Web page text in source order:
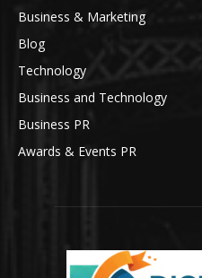
Business & Marketing
Blog
Technology
Business and Technology
Business PR
Awards & Events PR